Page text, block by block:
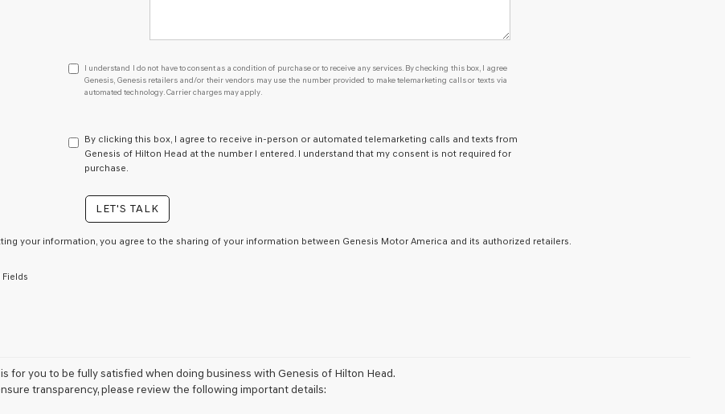
I
understand
I
have
to
consent
a
condition
of
purchase
box,
agree
I understand I do not have to consent as a condition of purchase or to receive any services. By checking this box, I agree
Genesis, Genesis retailers and/or their vendors may use the number provided to make telemarketing calls or texts via
automated technology. Carrier charges may apply.
By clicking this box, I agree to receive in-person or automated telemarketing calls and texts from
Genesis of Hilton Head at the number I entered. I understand that my consent is not required for
purchase.
LET'S TALK
your information, you agree to the sharing of your information between Genesis Motor America and its authorized retailers.
for you to be fully satisfied when doing business with Genesis of Hilton Head.
transparency, please review the following important details: